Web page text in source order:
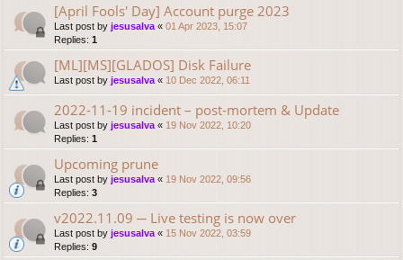
[April Fools' Day] Account purge 2023
Last post by jesusalva « 01 Apr 2023, 15:07
Replies: 1
[ML][MS][GLADOS] Disk Failure
Last post by jesusalva « 10 Dec 2022, 06:11
2022-11-19 incident – post-mortem & Update
Last post by jesusalva « 19 Nov 2022, 10:20
Replies: 1
Upcoming prune
Last post by jesusalva « 19 Nov 2022, 09:56
Replies: 3
v2022.11.09 ─ Live testing is now over
Last post by jesusalva « 15 Nov 2022, 03:59
Replies: 9